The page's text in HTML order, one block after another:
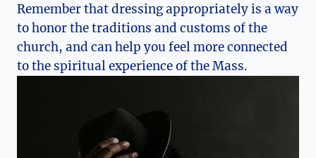
Remember that dressing appropriately is a way
to honor the traditions and customs of the
church, and can help you feel more connected
to the spiritual experience of the Mass.